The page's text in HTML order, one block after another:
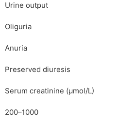
Urine output
Oliguria
Anuria
Preserved diuresis
Serum creatinine (µmol/L)
200–1000